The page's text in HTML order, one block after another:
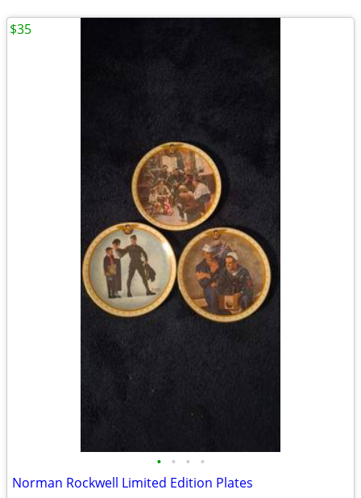
• • • •
Norman Rockwell Limited Edition Plates
$35